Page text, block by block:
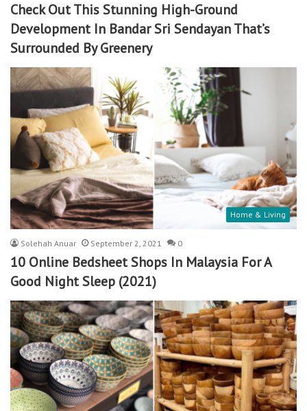
Check Out This Stunning High-Ground
Development In Bandar Sri Sendayan That’s
Surrounded By Greenery
Home & Living
Solehah Anuar September 2, 2021 0
10 Online Bedsheet Shops In Malaysia For A
Good Night Sleep (2021)